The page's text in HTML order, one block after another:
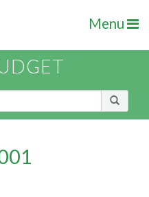
Menu